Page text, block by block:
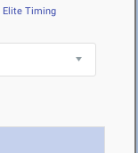
Elite Timing